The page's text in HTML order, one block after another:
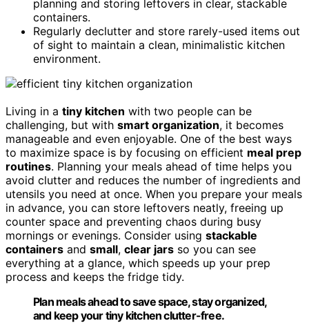
planning and storing leftovers in clear, stackable
containers.
Regularly declutter and store rarely-used items out
of sight to maintain a clean, minimalistic kitchen
environment.
Living in a tiny kitchen with two people can be
challenging, but with smart organization, it becomes
manageable and even enjoyable. One of the best ways
to maximize space is by focusing on efficient meal prep
routines. Planning your meals ahead of time helps you
avoid clutter and reduces the number of ingredients and
utensils you need at once. When you prepare your meals
in advance, you can store leftovers neatly, freeing up
counter space and preventing chaos during busy
mornings or evenings. Consider using stackable
containers and small, clear jars so you can see
everything at a glance, which speeds up your prep
process and keeps the fridge tidy.
Plan meals ahead to save space, stay organized,
and keep your tiny kitchen clutter-free.